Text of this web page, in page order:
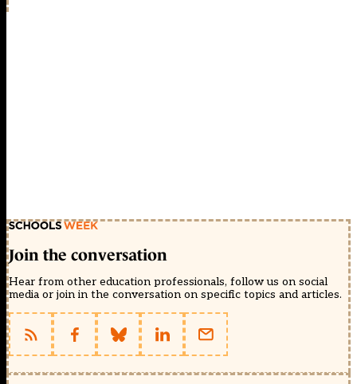
Join the conversation
Hear from other education professionals, follow us on social
media or join in the conversation on specific topics and articles.